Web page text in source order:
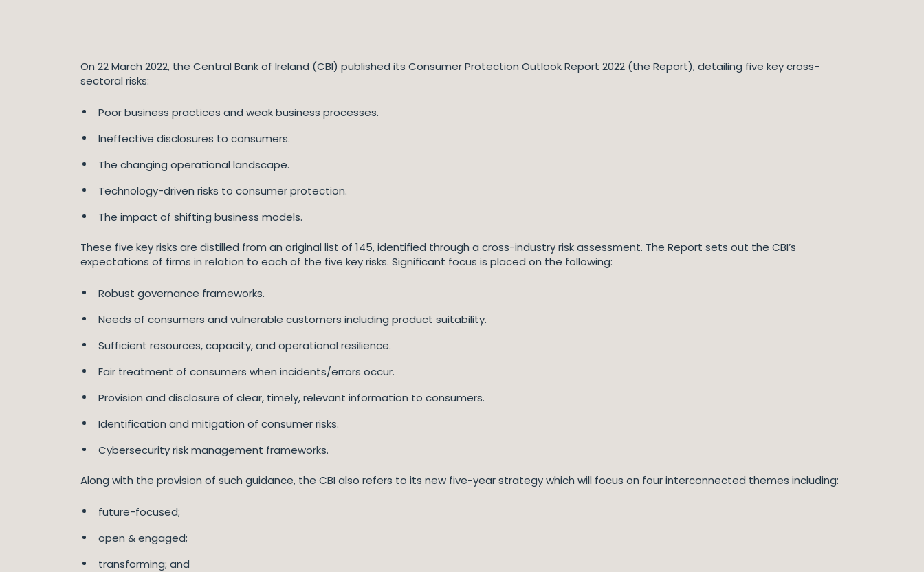
On 22 March 2022, the Central Bank of Ireland (CBI) published its Consumer Protection Outlook Report 2022 (the Report), detailing five key cross-
sectoral risks:
Poor business practices and weak business processes.
Ineffective disclosures to consumers.
The changing operational landscape.
Technology-driven risks to consumer protection.
The impact of shifting business models.
These five key risks are distilled from an original list of 145, identified through a cross-industry risk assessment. The Report sets out the CBI’s
expectations of firms in relation to each of the five key risks. Significant focus is placed on the following:
Robust governance frameworks.
Needs of consumers and vulnerable customers including product suitability.
Sufficient resources, capacity, and operational resilience.
Fair treatment of consumers when incidents/errors occur.
Provision and disclosure of clear, timely, relevant information to consumers.
Identification and mitigation of consumer risks.
Cybersecurity risk management frameworks.
Along with the provision of such guidance, the CBI also refers to its new five-year strategy which will focus on four interconnected themes including:
future-focused;
open & engaged;
transforming; and